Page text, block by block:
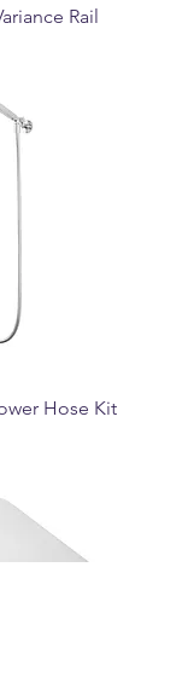
Rail
Hose Kit